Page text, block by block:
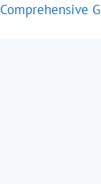
Comprehensive